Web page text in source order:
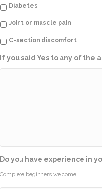
Diabetes
Joint or muscle pain
C-section discomfort
If you said Yes to any of
Do you have experience in
Complete beginners welcome!